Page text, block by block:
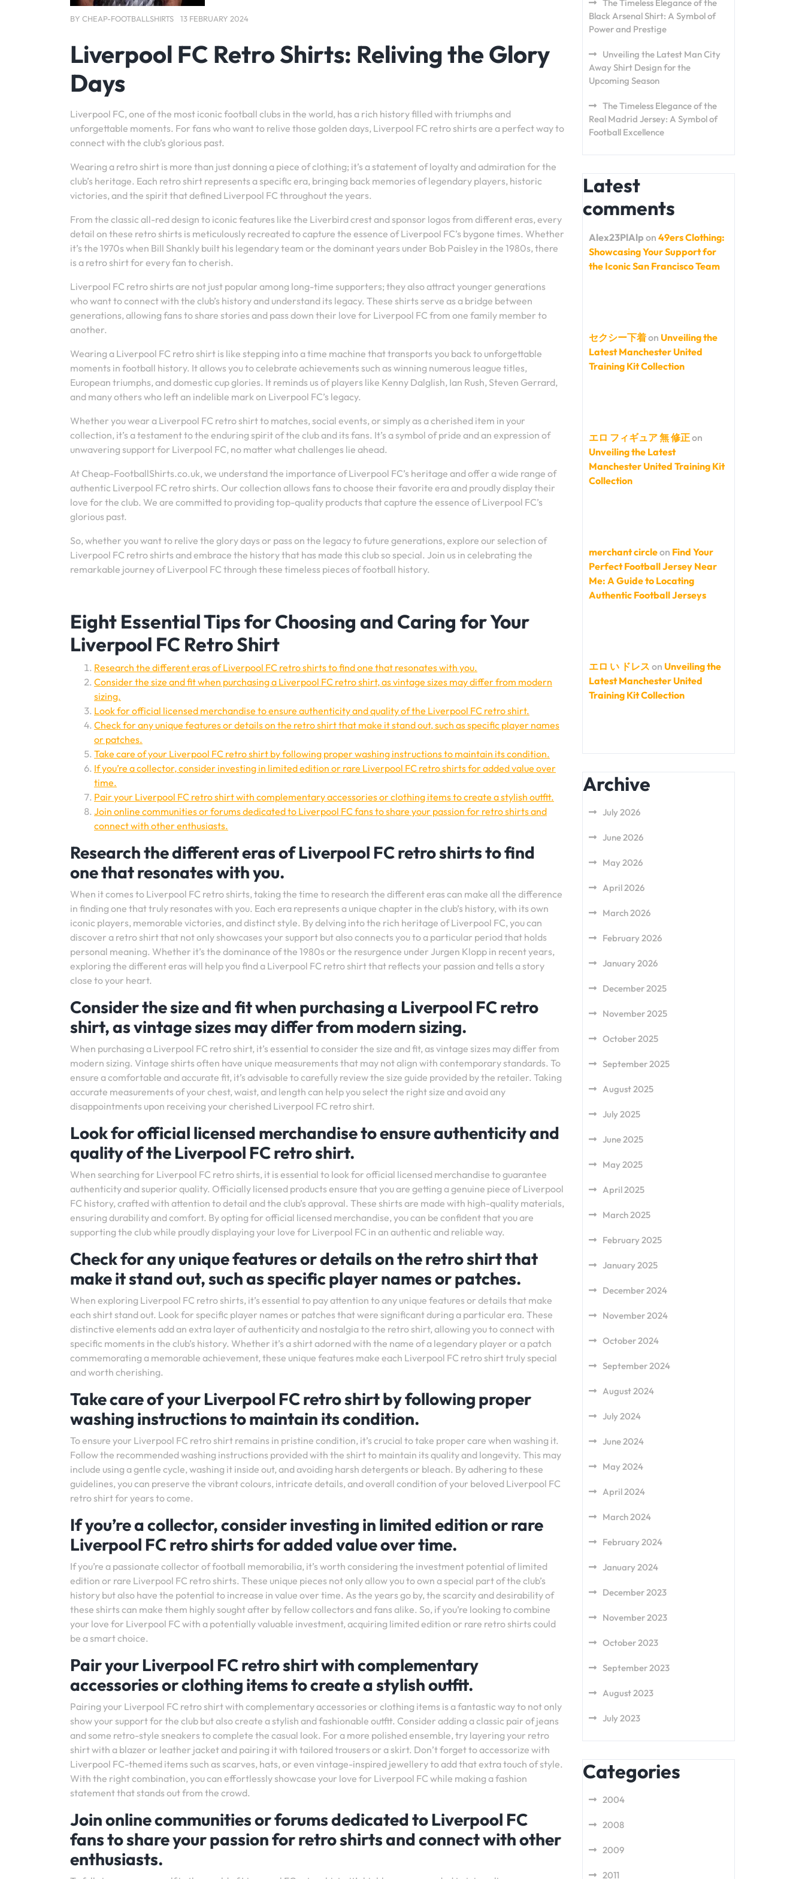
BY CHEAP-FOOTBALLSHIRTS 13 FEBRUARY 2024
Liverpool FC Retro Shirts: Reliving the Glory
Days
Liverpool FC, one of the most iconic football clubs in the world, has a rich history filled with triumphs and
unforgettable moments. For fans who want to relive those golden days, Liverpool FC retro shirts are a perfect way to
connect with the club’s glorious past.
Wearing a retro shirt is more than just donning a piece of clothing; it’s a statement of loyalty and admiration for the
club’s heritage. Each retro shirt represents a specific era, bringing back memories of legendary players, historic
victories, and the spirit that defined Liverpool FC throughout the years.
From the classic all-red design to iconic features like the Liverbird crest and sponsor logos from different eras, every
detail on these retro shirts is meticulously recreated to capture the essence of Liverpool FC’s bygone times. Whether
it’s the 1970s when Bill Shankly built his legendary team or the dominant years under Bob Paisley in the 1980s, there
is a retro shirt for every fan to cherish.
Liverpool FC retro shirts are not just popular among long-time supporters; they also attract younger generations
who want to connect with the club’s history and understand its legacy. These shirts serve as a bridge between
generations, allowing fans to share stories and pass down their love for Liverpool FC from one family member to
another.
Wearing a Liverpool FC retro shirt is like stepping into a time machine that transports you back to unforgettable
moments in football history. It allows you to celebrate achievements such as winning numerous league titles,
European triumphs, and domestic cup glories. It reminds us of players like Kenny Dalglish, Ian Rush, Steven Gerrard,
and many others who left an indelible mark on Liverpool FC’s legacy.
Whether you wear a Liverpool FC retro shirt to matches, social events, or simply as a cherished item in your
collection, it’s a testament to the enduring spirit of the club and its fans. It’s a symbol of pride and an expression of
unwavering support for Liverpool FC, no matter what challenges lie ahead.
At Cheap-FootballShirts.co.uk, we understand the importance of Liverpool FC’s heritage and offer a wide range of
authentic Liverpool FC retro shirts. Our collection allows fans to choose their favorite era and proudly display their
love for the club. We are committed to providing top-quality products that capture the essence of Liverpool FC’s
glorious past.
So, whether you want to relive the glory days or pass on the legacy to future generations, explore our selection of
Liverpool FC retro shirts and embrace the history that has made this club so special. Join us in celebrating the
remarkable journey of Liverpool FC through these timeless pieces of football history.
Eight Essential Tips for Choosing and Caring for Your
Liverpool FC Retro Shirt
Research the different eras of Liverpool FC retro shirts to find one that resonates with you.
Consider the size and fit when purchasing a Liverpool FC retro shirt, as vintage sizes may differ from modern
sizing.
Look for official licensed merchandise to ensure authenticity and quality of the Liverpool FC retro shirt.
Check for any unique features or details on the retro shirt that make it stand out, such as specific player names
or patches.
Take care of your Liverpool FC retro shirt by following proper washing instructions to maintain its condition.
If you’re a collector, consider investing in limited edition or rare Liverpool FC retro shirts for added value over
time.
Pair your Liverpool FC retro shirt with complementary accessories or clothing items to create a stylish outfit.
Join online communities or forums dedicated to Liverpool FC fans to share your passion for retro shirts and
connect with other enthusiasts.
Research the different eras of Liverpool FC retro shirts to find
one that resonates with you.
When it comes to Liverpool FC retro shirts, taking the time to research the different eras can make all the difference
in finding one that truly resonates with you. Each era represents a unique chapter in the club’s history, with its own
iconic players, memorable victories, and distinct style. By delving into the rich heritage of Liverpool FC, you can
discover a retro shirt that not only showcases your support but also connects you to a particular period that holds
personal meaning. Whether it’s the dominance of the 1980s or the resurgence under Jurgen Klopp in recent years,
exploring the different eras will help you find a Liverpool FC retro shirt that reflects your passion and tells a story
close to your heart.
Consider the size and fit when purchasing a Liverpool FC retro
shirt, as vintage sizes may differ from modern sizing.
When purchasing a Liverpool FC retro shirt, it’s essential to consider the size and fit, as vintage sizes may differ from
modern sizing. Vintage shirts often have unique measurements that may not align with contemporary standards. To
ensure a comfortable and accurate fit, it’s advisable to carefully review the size guide provided by the retailer. Taking
accurate measurements of your chest, waist, and length can help you select the right size and avoid any
disappointments upon receiving your cherished Liverpool FC retro shirt.
Look for official licensed merchandise to ensure authenticity and
quality of the Liverpool FC retro shirt.
When searching for Liverpool FC retro shirts, it is essential to look for official licensed merchandise to guarantee
authenticity and superior quality. Officially licensed products ensure that you are getting a genuine piece of Liverpool
FC history, crafted with attention to detail and the club’s approval. These shirts are made with high-quality materials,
ensuring durability and comfort. By opting for official licensed merchandise, you can be confident that you are
supporting the club while proudly displaying your love for Liverpool FC in an authentic and reliable way.
Check for any unique features or details on the retro shirt that
make it stand out, such as specific player names or patches.
When exploring Liverpool FC retro shirts, it’s essential to pay attention to any unique features or details that make
each shirt stand out. Look for specific player names or patches that were significant during a particular era. These
distinctive elements add an extra layer of authenticity and nostalgia to the retro shirt, allowing you to connect with
specific moments in the club’s history. Whether it’s a shirt adorned with the name of a legendary player or a patch
commemorating a memorable achievement, these unique features make each Liverpool FC retro shirt truly special
and worth cherishing.
Take care of your Liverpool FC retro shirt by following proper
washing instructions to maintain its condition.
To ensure your Liverpool FC retro shirt remains in pristine condition, it’s crucial to take proper care when washing it.
Follow the recommended washing instructions provided with the shirt to maintain its quality and longevity. This may
include using a gentle cycle, washing it inside out, and avoiding harsh detergents or bleach. By adhering to these
guidelines, you can preserve the vibrant colours, intricate details, and overall condition of your beloved Liverpool FC
retro shirt for years to come.
If you’re a collector, consider investing in limited edition or rare
Liverpool FC retro shirts for added value over time.
If you’re a passionate collector of football memorabilia, it’s worth considering the investment potential of limited
edition or rare Liverpool FC retro shirts. These unique pieces not only allow you to own a special part of the club’s
history but also have the potential to increase in value over time. As the years go by, the scarcity and desirability of
these shirts can make them highly sought after by fellow collectors and fans alike. So, if you’re looking to combine
your love for Liverpool FC with a potentially valuable investment, acquiring limited edition or rare retro shirts could
be a smart choice.
Pair your Liverpool FC retro shirt with complementary
accessories or clothing items to create a stylish outfit.
Pairing your Liverpool FC retro shirt with complementary accessories or clothing items is a fantastic way to not only
show your support for the club but also create a stylish and fashionable outfit. Consider adding a classic pair of jeans
and some retro-style sneakers to complete the casual look. For a more polished ensemble, try layering your retro
shirt with a blazer or leather jacket and pairing it with tailored trousers or a skirt. Don’t forget to accessorize with
Liverpool FC-themed items such as scarves, hats, or even vintage-inspired jewellery to add that extra touch of style.
With the right combination, you can effortlessly showcase your love for Liverpool FC while making a fashion
statement that stands out from the crowd.
Join online communities or forums dedicated to Liverpool FC
fans to share your passion for retro shirts and connect with other
enthusiasts.
The Timeless Elegance of the
Black Arsenal Shirt: A Symbol of
Power and Prestige
Unveiling the Latest Man City
Away Shirt Design for the
Upcoming Season
The Timeless Elegance of the
Real Madrid Jersey: A Symbol of
Football Excellence
Latest
comments
Alex23PlAlp on 49ers Clothing:
Showcasing Your Support for
the Iconic San Francisco Team
セクシー下着on Unveiling the
Latest Manchester United
Training Kit Collection
エロ フィギュア 無 修正on
Unveiling the Latest
Manchester United Training Kit
Collection
merchant circleon Find Your
Perfect Football Jersey Near
Me: A Guide to Locating
Authentic Football Jerseys
エロ い ドレス on Unveiling the
Latest Manchester United
Training Kit Collection
Archive
July 2026
June 2026
May 2026
April 2026
March 2026
February 2026
January 2026
December 2025
November 2025
October 2025
September 2025
August 2025
July 2025
June 2025
May 2025
April 2025
March 2025
February 2025
January 2025
December 2024
November 2024
October 2024
September 2024
August 2024
July 2024
June 2024
May 2024
April 2024
March 2024
February 2024
January 2024
December 2023
November 2023
October 2023
September 2023
August 2023
July 2023
Categories
2004
2008
2009
2011